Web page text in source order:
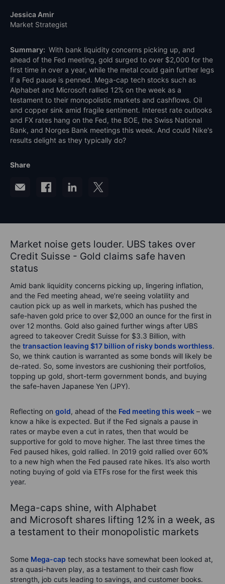
Jessica Amir
Market Strategist
Summary: With bank liquidity concerns picking up, and
ahead of the Fed meeting, gold surged to over $2,000 for the
first time in over a year, while the metal could gain further legs
if a Fed pause is penned. Mega-cap tech stocks such as
Alphabet and Microsoft rallied 12% on the week as a
testament to their monopolistic markets and cashflows. Oil
and copper sink amid fragile sentiment. Interest rate outlooks
and FX rates hang on the Fed, the BOE, the Swiss National
Bank, and Norges Bank meetings this week. And could Nike's
results delight as they typically do?
Share
Market noise gets louder. UBS takes over
Credit Suisse - Gold claims safe haven
status
Amid bank liquidity concerns picking up, lingering inflation,
and the Fed meeting ahead, we’re seeing volatility and
caution pick up as well in markets, which has pushed the
safe-haven gold price to over $2,000 an ounce for the first in
over 12 months. Gold also gained further wings after UBS
agreed to takeover Credit Suisse for $3.3 Billion, with
the transaction leaving $17 billion of risky bonds worthless.
So, we think caution is warranted as some bonds will likely be
de-rated. So, some investors are cushioning their portfolios,
topping up gold, short-term government bonds, and buying
the safe-haven Japanese Yen (JPY).
Reflecting on gold, ahead of the Fed meeting this week – we
know a hike is expected. But if the Fed signals a pause in
rates or maybe even a cut in rates, then that would be
supportive for gold to move higher. The last three times the
Fed paused hikes, gold rallied. In 2019 gold rallied over 60%
to a new high when the Fed paused rate hikes. It’s also worth
noting buying of gold via ETFs rose for the first week this
year.
Mega-caps shine, with Alphabet
and Microsoft shares lifting 12% in a week, as
a testament to their monopolistic markets
Some Mega-cap tech stocks have somewhat been looked at,
as a quasi-haven play, as a testament to their cash flow
strength, job cuts leading to savings, and customer books.